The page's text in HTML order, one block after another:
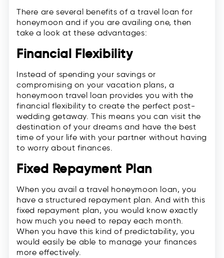
There are several benefits of a travel loan for
honeymoon and if you are availing one, then
take a look at these advantages:
Financial Flexibility
Instead of spending your savings or
compromising on your vacation plans, a
honeymoon travel loan provides you with the
financial flexibility to create the perfect post-
wedding getaway. This means you can visit the
destination of your dreams and have the best
time of your life with your partner without having
to worry about finances.
Fixed Repayment Plan
When you avail a travel honeymoon loan, you
have a structured repayment plan. And with this
fixed repayment plan, you would know exactly
how much you need to repay each month.
When you have this kind of predictability, you
would easily be able to manage your finances
more effectively.